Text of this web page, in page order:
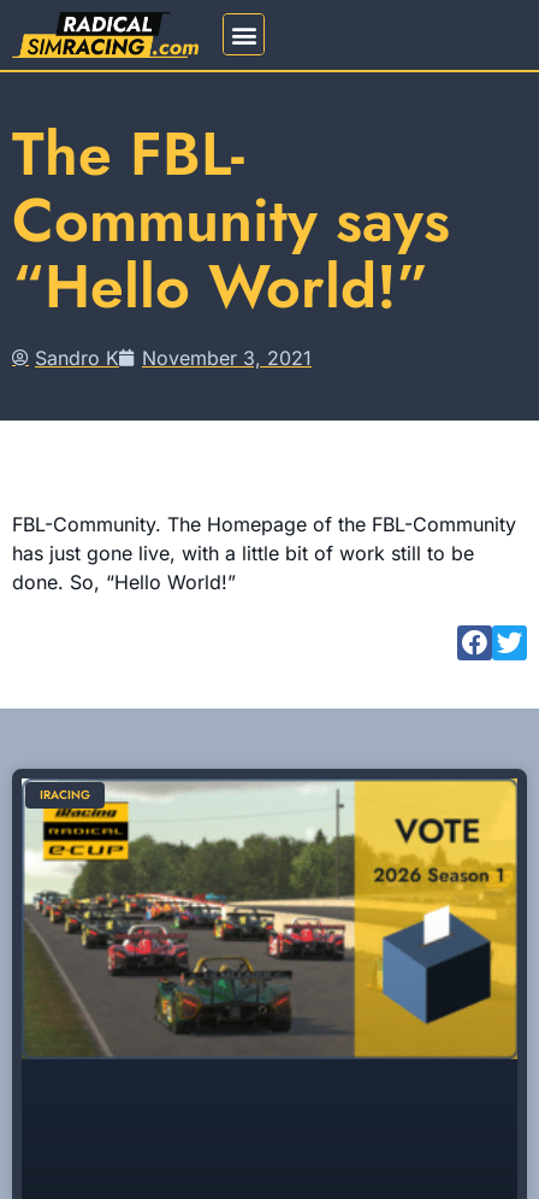
The FBL-
Community says
“Hello World!”
Sandro K November 3, 2021
FBL-Community. The Homepage of the FBL-Community
has just gone live, with a little bit of work still to be
done. So, “Hello World!”
IRACING